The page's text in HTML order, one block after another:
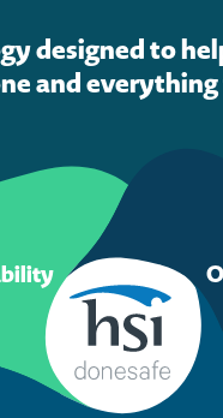
designed to
and